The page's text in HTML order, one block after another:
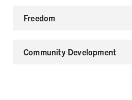
Freedom
Community Development